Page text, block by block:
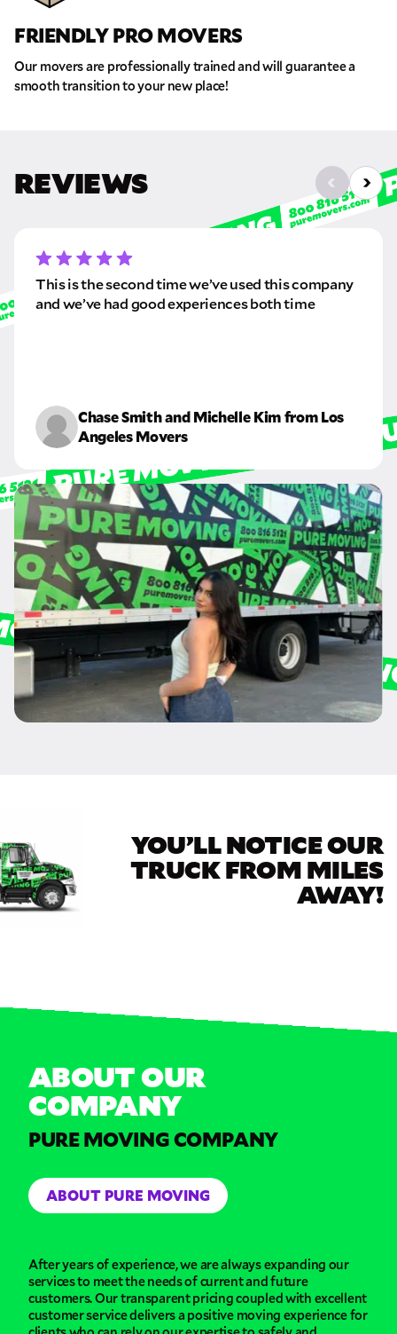
FRIENDLY PRO MOVERS
Our movers are professionally trained and will guarantee a
smooth transition to your new place!
REVIEWS
This is the second time we’ve used this company
and we’ve had good experiences both time
Chase Smith and Michelle Kim from Los
Angeles Movers
YOU’LL NOTICE OUR
TRUCK FROM MILES
AWAY!
ABOUT OUR
COMPANY
PURE MOVING COMPANY
ABOUT PURE MOVING
After years of experience, we are always expanding our
services to meet the needs of current and future
customers. Our transparent pricing coupled with excellent
customer service delivers a positive moving experience for